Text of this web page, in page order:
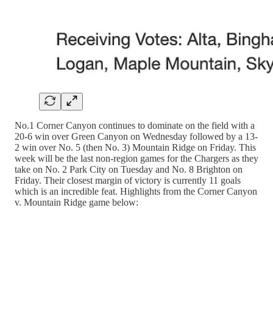
No.1 Corner Canyon continues to dominate on the field with a
20-6 win over Green Canyon on Wednesday followed by a 13-
2 win over No. 5 (then No. 3) Mountain Ridge on Friday. This
week will be the last non-region games for the Chargers as they
take on No. 2 Park City on Tuesday and No. 8 Brighton on
Friday. Their closest margin of victory is currently 11 goals
which is an incredible feat. Highlights from the Corner Canyon
v. Mountain Ridge game below: